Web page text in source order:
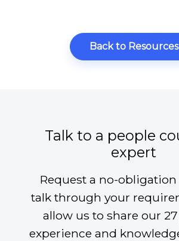
Back to Resources
Talk to a people
expert
Request a no-
talk through your
allow us to share our
experience and